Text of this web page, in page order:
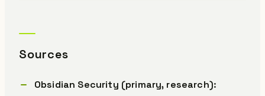
Sources
Obsidian Security (primary, research):